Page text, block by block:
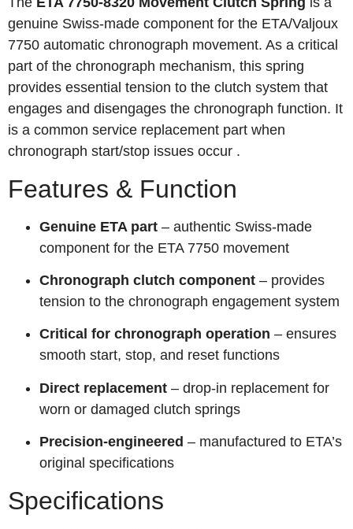
genuine Swiss-made component for the ETA/Valjoux
7750 automatic chronograph movement. As a critical
part of the chronograph mechanism, this spring
provides essential tension to the clutch system that
engages and disengages the chronograph function. It
is a common service replacement part when
chronograph start/stop issues occur .
Features & Function
Genuine ETA part – authentic Swiss-made
component for the ETA 7750 movement
Chronograph clutch component – provides
tension to the chronograph engagement system
Critical for chronograph operation – ensures
smooth start, stop, and reset functions
Direct replacement – drop-in replacement for
worn or damaged clutch springs
Precision-engineered – manufactured to ETA’s
original specifications
Specifications